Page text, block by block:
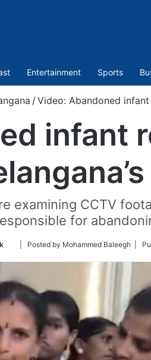
Entertainment Sports
/Video: Abandoned
infant
examining CCTV
for
Follow
Twitter
| Posted by Mohammed Baleegh |